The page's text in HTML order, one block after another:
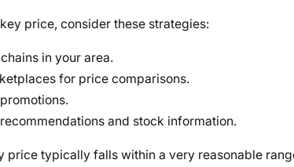
price, consider these strategies:
in your area.
for price comparisons.
and stock information.
price typically falls within a very reasonable